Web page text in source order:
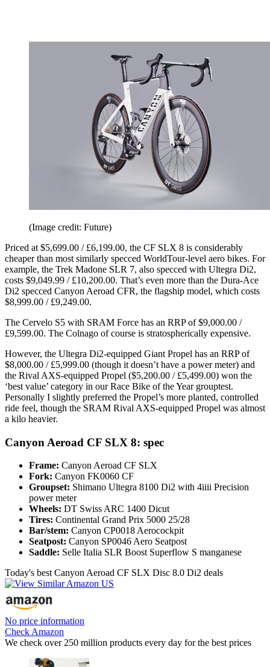
(Image credit: Future)
Priced at $5,699.00 / £6,199.00, the CF SLX 8 is considerably
cheaper than most similarly specced WorldTour-level aero bikes. For
example, the Trek Madone SLR 7, also specced with Ultegra Di2,
costs $9,049.99 / £10,200.00. That’s even more than the Dura-Ace
Di2 specced Canyon Aeroad CFR, the flagship model, which costs
$8,999.00 / £9,249.00.
The Cervelo S5 with SRAM Force has an RRP of $9,000.00 /
£9,599.00. The Colnago of course is stratospherically expensive.
However, the Ultegra Di2-equipped Giant Propel has an RRP of
$8,000.00 / £5,999.00 (though it doesn’t have a power meter) and
the Rival AXS-equipped Propel ($5,200.00 / £5,499.00) won the
‘best value’ category in our Race Bike of the Year grouptest.
Personally I slightly preferred the Propel’s more planted, controlled
ride feel, though the SRAM Rival AXS-equipped Propel was almost
a kilo heavier.
Canyon Aeroad CF SLX 8: spec
Frame: Canyon Aeroad CF SLX
Fork: Canyon FK0060 CF
Groupset: Shimano Ultegra 8100 Di2 with 4iiii Precision
power meter
Wheels: DT Swiss ARC 1400 Dicut
Tires: Continental Grand Prix 5000 25/28
Bar/stem: Canyon CP0018 Aerocockpit
Seatpost: Canyon SP0046 Aero Seatpost
Saddle: Selle Italia SLR Boost Superflow S manganese
Today's best Canyon Aeroad CF SLX Disc 8.0 Di2 deals
No price information
Check Amazon
We check over 250 million products every day for the best prices